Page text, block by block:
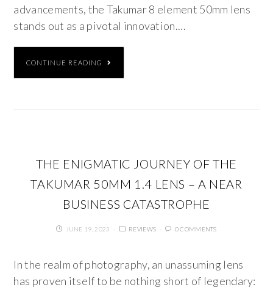
advancements, the Takumar 8 element 50mm lens
stands out as a pivotal innovation.…
CONTINUE READING
THE ENIGMATIC JOURNEY OF THE
TAKUMAR 50MM 1.4 LENS – A NEAR
BUSINESS CATASTROPHE
JUNE 19, 2023 REVIEWS 0 COMMENTS
In the realm of photography, an unassuming lens
has proven itself to be nothing short of legendary: